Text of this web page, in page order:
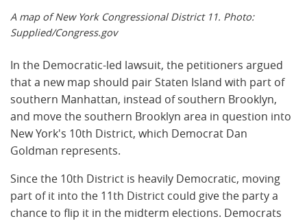
A map of New York Congressional District 11. Photo:
Supplied/Congress.gov
In the Democratic-led lawsuit, the petitioners argued
that a new map should pair Staten Island with part of
southern Manhattan, instead of southern Brooklyn,
and move the southern Brooklyn area in question into
New York's 10th District, which Democrat Dan
Goldman represents.
Since the 10th District is heavily Democratic, moving
part of it into the 11th District could give the party a
chance to flip it in the midterm elections. Democrats